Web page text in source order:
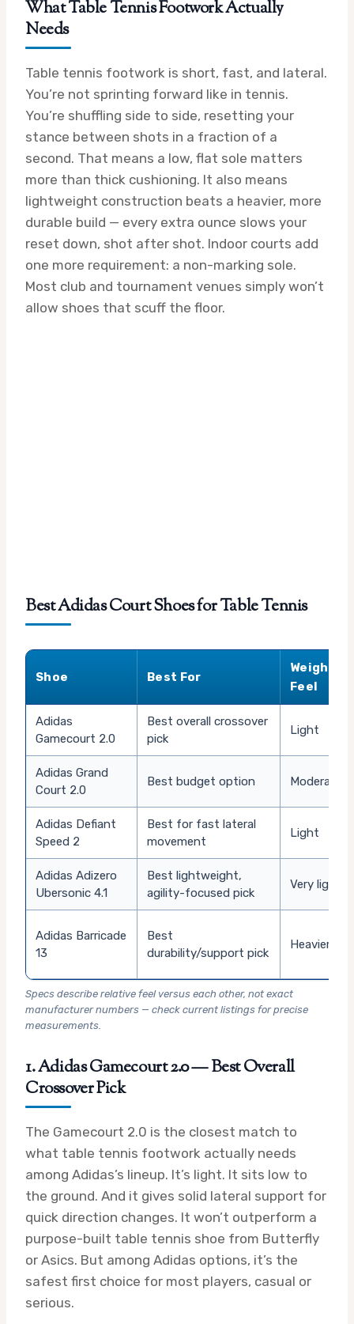
What Table Tennis Footwork Actually
Needs
Table tennis footwork is short, fast, and lateral.
You’re not sprinting forward like in tennis.
You’re shuffling side to side, resetting your
stance between shots in a fraction of a
second. That means a low, flat sole matters
more than thick cushioning. It also means
lightweight construction beats a heavier, more
durable build — every extra ounce slows your
reset down, shot after shot. Indoor courts add
one more requirement: a non-marking sole.
Most club and tournament venues simply won’t
allow shoes that scuff the floor.
Best Adidas Court Shoes for Table Tennis
Shoe Best For
Weight
Feel
Adidas
Gamecourt 2.0
Best overall crossover
pick
Light
Adidas Grand
Court 2.0
Best budget option Moderate
Adidas Defiant
Speed 2
Best for fast lateral
movement
Light
Adidas Adizero
Ubersonic 4.1
Best lightweight,
agility-focused pick
Very light
Adidas Barricade
13
Best
durability/support pick
Heavier
Specs describe relative feel versus each other, not exact
manufacturer numbers — check current listings for precise
measurements.
1. Adidas Gamecourt 2.0 — Best Overall
Crossover Pick
The Gamecourt 2.0 is the closest match to
what table tennis footwork actually needs
among Adidas’s lineup. It’s light. It sits low to
the ground. And it gives solid lateral support for
quick direction changes. It won’t outperform a
purpose-built table tennis shoe from Butterfly
or Asics. But among Adidas options, it’s the
safest first choice for most players, casual or
serious.